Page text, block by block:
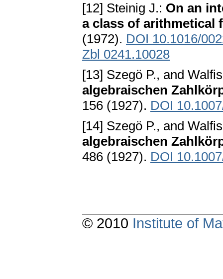
[12] Steinig J.: On an
a class of arithmetical
(1972). DOI 10.1016/
Zbl 0241.10028
[13] Szegö P., and
algebraischen
156 (1927). DOI
[14] Szegö P., and
algebraischen
486 (1927). DOI
© 2010 Institute of